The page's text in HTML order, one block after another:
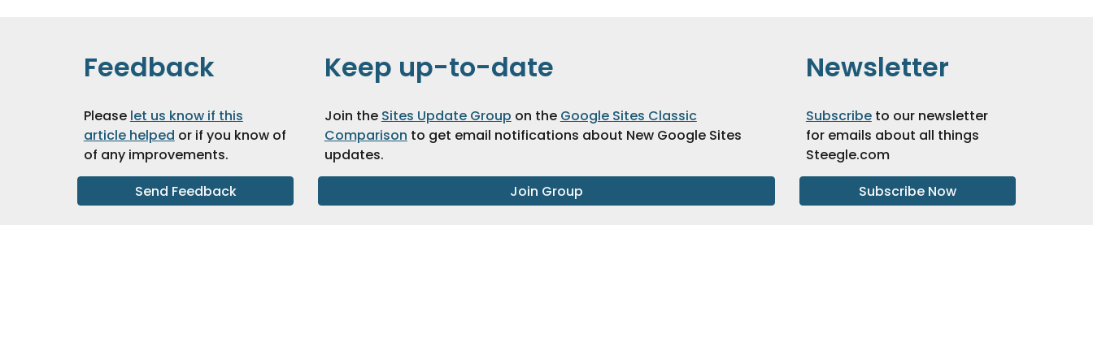
Feedback
Please let us know if this
article helped or if you know of
of any improvements.
Send Feedback
Keep up-to-date
Join the Sites Update Group on the Google Sites Classic
Comparison to get email notifications about New Google Sites
updates.
Join Group
Newsletter
Subscribeto our newsletter
for emails about all things
Steegle.com
Subscribe Now